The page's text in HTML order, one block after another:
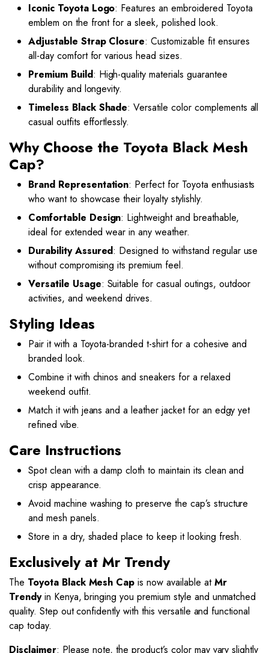
Iconic Toyota Logo: Features an embroidered Toyota
emblem on the front for a sleek, polished look.
Adjustable Strap Closure: Customizable fit ensures
all-day comfort for various head sizes.
Premium Build: High-quality materials guarantee
durability and longevity.
Timeless Black Shade: Versatile color complements all
casual outfits effortlessly.
Why Choose the Toyota Black Mesh
Cap?
Brand Representation: Perfect for Toyota enthusiasts
who want to showcase their loyalty stylishly.
Comfortable Design: Lightweight and breathable,
ideal for extended wear in any weather.
Durability Assured: Designed to withstand regular use
without compromising its premium feel.
Versatile Usage: Suitable for casual outings, outdoor
activities, and weekend drives.
Styling Ideas
Pair it with a Toyota-branded t-shirt for a cohesive and
branded look.
Combine it with chinos and sneakers for a relaxed
weekend outfit.
Match it with jeans and a leather jacket for an edgy yet
refined vibe.
Care Instructions
Spot clean with a damp cloth to maintain its clean and
crisp appearance.
Avoid machine washing to preserve the cap’s structure
and mesh panels.
Store in a dry, shaded place to keep it looking fresh.
Exclusively at Mr Trendy
The Toyota Black Mesh Cap is now available atMr
Trendyin Kenya, bringing you premium style and unmatched
quality. Step out confidently with this versatile and functional
cap today.
Disclaimer: Please note, the product’s color may vary slightly